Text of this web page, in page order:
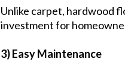
Unlike carpet, hardwood
investment for
3) Easy Maintenance